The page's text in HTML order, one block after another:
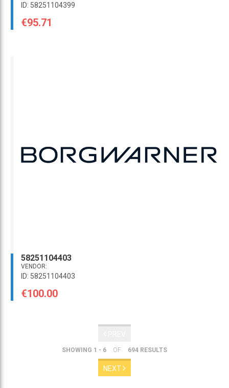
ID: 58251104399
€95.71
58251104403
VENDOR:
ID: 58251104403
€100.00
SHOWING 1 - 6 OF 694 RESULTS
NEXT